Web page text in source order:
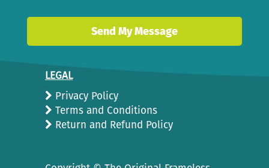
LEGAL
Privacy Policy
Terms and Conditions
Return and Refund Policy